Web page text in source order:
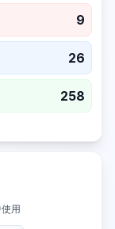
9
26
258
用